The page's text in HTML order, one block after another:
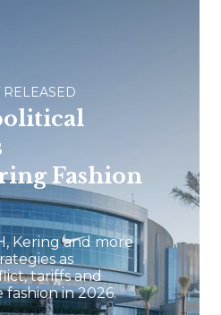
RELEASED
Fashion
Kering and more
as
tariffs and
in 2026.